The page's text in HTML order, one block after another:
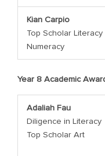
Kian Carpio
Top Scholar Literacy
Numeracy
Year 8 Academic
Adaliah Fau
Diligence in Literacy
Top Scholar Art